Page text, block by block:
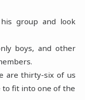
group and look
boys, and other
are thirty-six of us
to fit into one of the